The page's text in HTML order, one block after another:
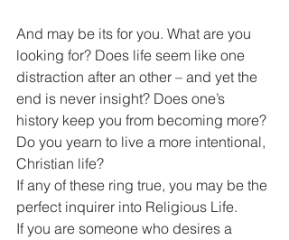
And may be its for you. What are you
looking for? Does life seem like one
distraction after an other – and yet the
end is never insight? Does one’s
history keep you from becoming more?
Do you yearn to live a more intentional,
Christian life?
If any of these ring true, you may be the
perfect inquirer into Religious Life.
If you are someone who desires a